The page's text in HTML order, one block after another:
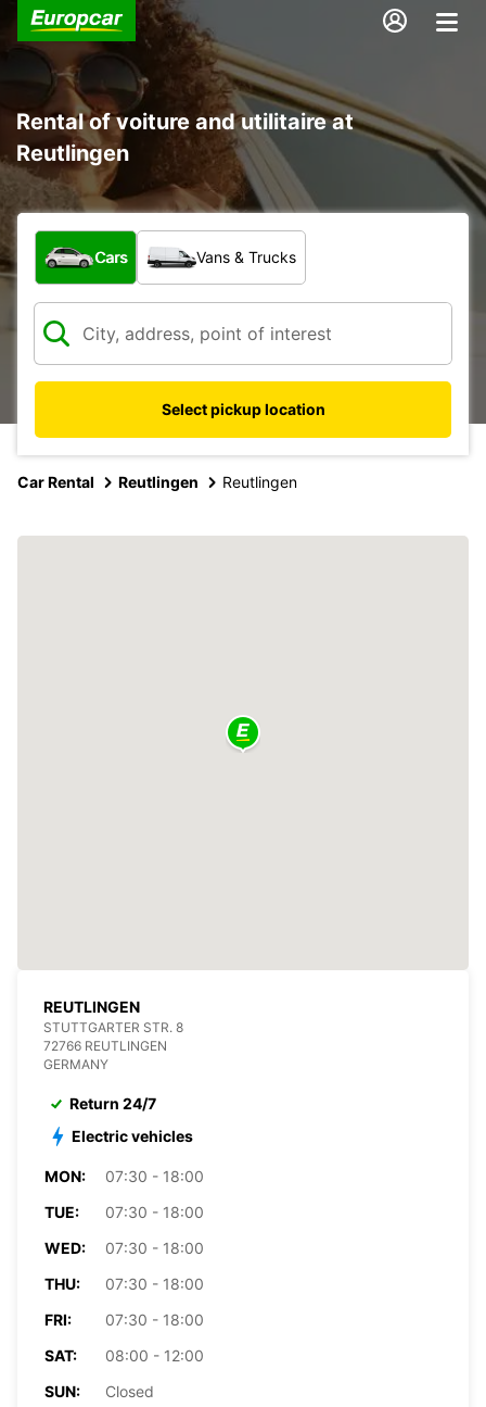
Rental of voiture and utilitaire at
Reutlingen
What type of vehicle?
Cars Vans & Trucks
Select pickup location
Car Rental Reutlingen Reutlingen
REUTLINGEN
STUTTGARTER STR. 8
72766 REUTLINGEN
GERMANY
Return 24/7
Electric vehicles
MON:
07:30 - 18:00
TUE:
07:30 - 18:00
WED:
07:30 - 18:00
THU:
07:30 - 18:00
FRI:
07:30 - 18:00
SAT:
08:00 - 12:00
SUN:
Closed